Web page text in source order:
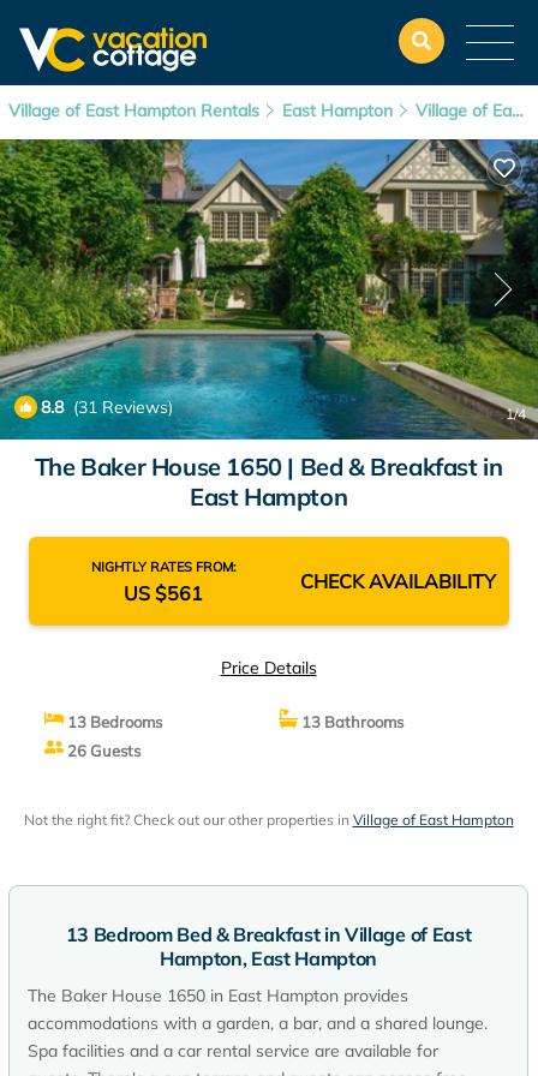
Village of East Hampton Rentals East Hampton Village of East Hampton
8.8(31 Reviews) 1/4
The Baker House 1650 | Bed & Breakfast in
East Hampton
NIGHTLY RATES FROM:
US $561 CHECK AVAILABILITY
Price Details
13 Bedrooms
13 Bathrooms
26 Guests
Not the right fit? Check out our other properties in Village of East Hampton
13 Bedroom Bed & Breakfast in Village of East
Hampton, East Hampton
The Baker House 1650 in East Hampton provides
accommodations with a garden, a bar, and a shared lounge.
Spa facilities and a car rental service are available for